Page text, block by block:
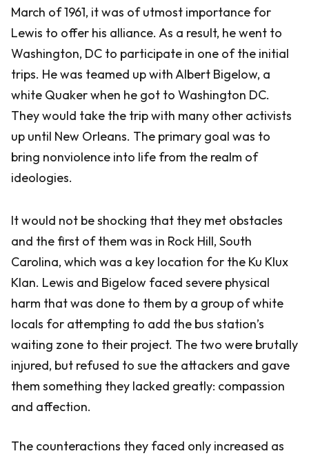
March of 1961, it was of utmost importance for
Lewis to offer his alliance. As a result, he went to
Washington, DC to participate in one of the initial
trips. He was teamed up with Albert Bigelow, a
white Quaker when he got to Washington DC.
They would take the trip with many other activists
up until New Orleans. The primary goal was to
bring nonviolence into life from the realm of
ideologies.
It would not be shocking that they met obstacles
and the first of them was in Rock Hill, South
Carolina, which was a key location for the Ku Klux
Klan. Lewis and Bigelow faced severe physical
harm that was done to them by a group of white
locals for attempting to add the bus station’s
waiting zone to their project. The two were brutally
injured, but refused to sue the attackers and gave
them something they lacked greatly: compassion
and affection.
The counteractions they faced only increased as